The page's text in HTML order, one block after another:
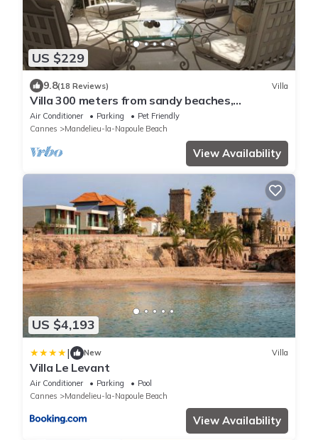
US $229
9.8(18 Reviews) Villa
Villa 300 meters from sandy beaches,
residential area Mandelieu la Napoule
Air Conditioner Parking
Pet Friendly
Cannes
Mandelieu-la-Napoule Beach
View Availability
US $4,193
| New Villa
Villa Le Levant
Air Conditioner Parking
Pool
Cannes
Mandelieu-la-Napoule Beach
View Availability